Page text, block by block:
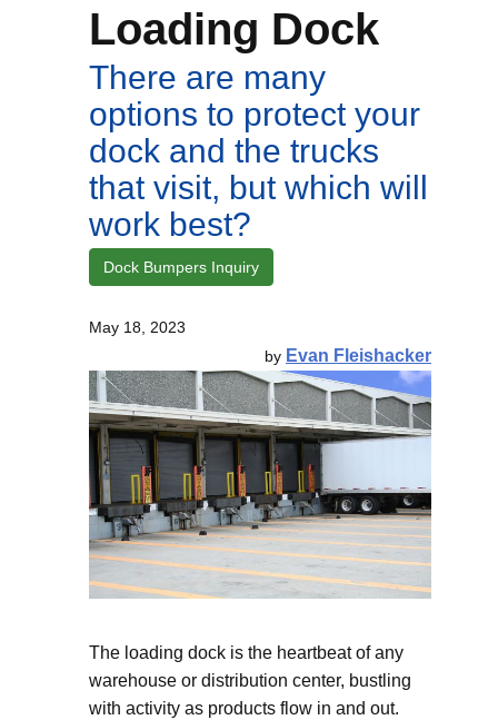
Loading Dock
There are many
options to protect your
dock and the trucks
that visit, but which will
work best?
Dock Bumpers Inquiry
May 18, 2023
by Evan Fleishacker
The loading dock is the heartbeat of any
warehouse or distribution center, bustling
with activity as products flow in and out.